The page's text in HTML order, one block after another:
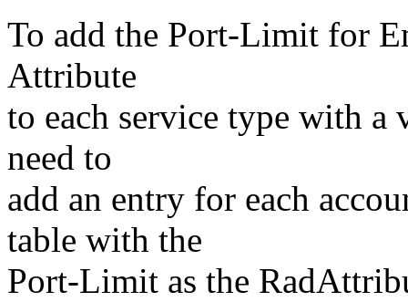
To add the Port-Limit for
Attribute
to each service type with
need to
add an entry for each
table with the
Port-Limit as the